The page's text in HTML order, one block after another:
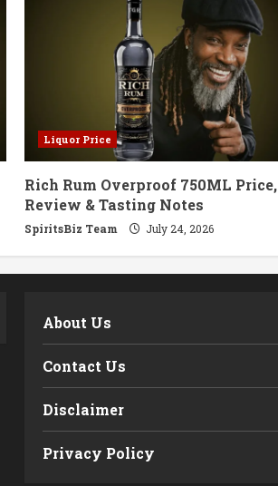
Liquor Price
Rich Rum Overproof 750ML Price,
Review & Tasting Notes
SpiritsBiz Team July 24, 2026
About Us
Contact Us
Disclaimer
Privacy Policy